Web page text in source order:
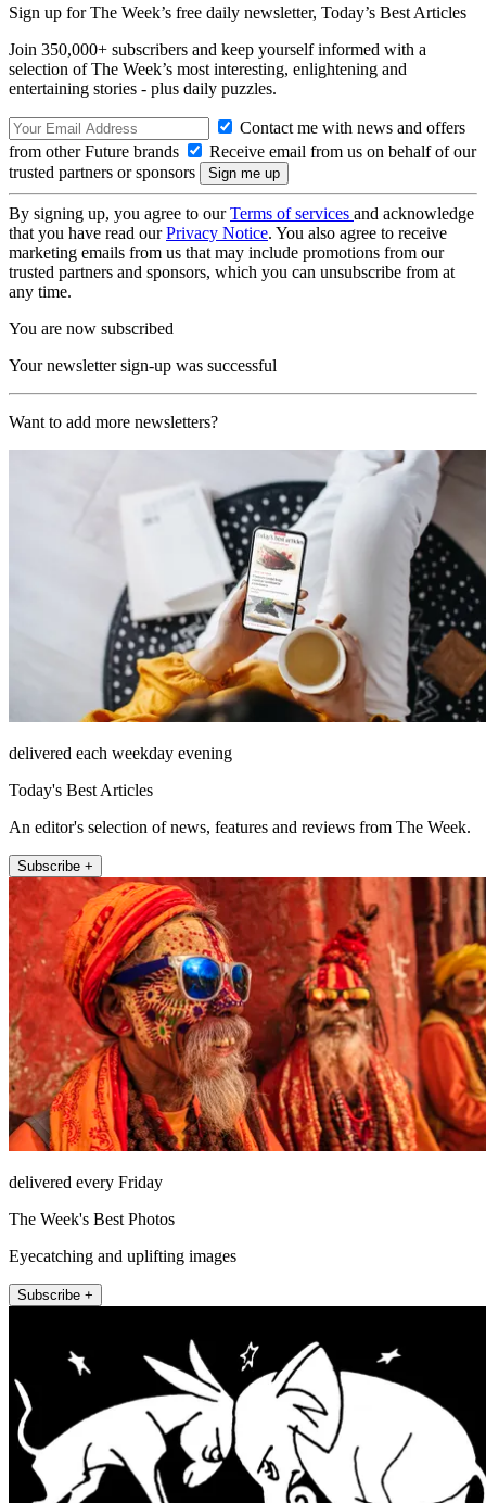
Sign up for The Week’s free daily newsletter, Today’s Best Articles
Join 350,000+ subscribers and keep yourself informed with a
selection of The Week’s most interesting, enlightening and
entertaining stories - plus daily puzzles.
Contact me with news and offers
from other Future brands
Receive email from us on behalf of our
trusted partners or sponsors
By signing up, you agree to ourTerms of services and acknowledge
that you have read ourPrivacy Notice. You also agree to receive
marketing emails from us that may include promotions from our
trusted partners and sponsors, which you can unsubscribe from at
any time.
You are now subscribed
Your newsletter sign-up was successful
Want to add more newsletters?
delivered each weekday evening
Today's Best Articles
An editor's selection of news, features and reviews from The Week.
Subscribe +
delivered every Friday
The Week's Best Photos
Eyecatching and uplifting images
Subscribe +